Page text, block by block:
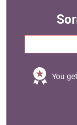
You get